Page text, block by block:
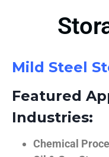
Mild Steel
Featured
Industries:
Chemical